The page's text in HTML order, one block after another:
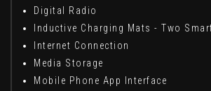
Digital Radio
Inductive Charging Mats - Two
Internet Connection
Media Storage
Mobile Phone App Interface